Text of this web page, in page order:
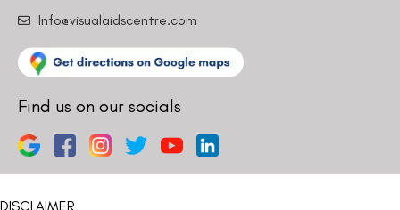
Info@visualaidscentre.com
Find us on our socials
DISCLAIMER